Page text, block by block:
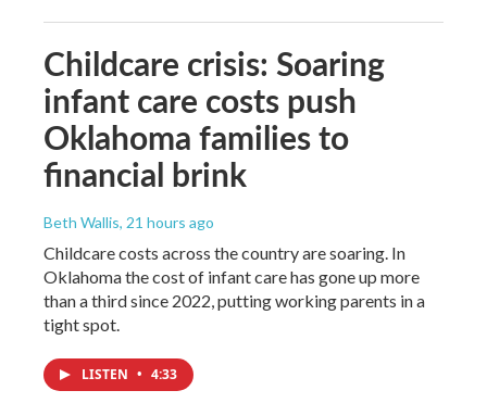
Childcare crisis: Soaring
infant care costs push
Oklahoma families to
financial brink
Beth Wallis, 21 hours ago
Childcare costs across the country are soaring. In
Oklahoma the cost of infant care has gone up more
than a third since 2022, putting working parents in a
tight spot.
LISTEN • 4:33